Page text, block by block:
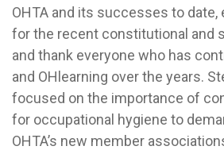
OHTA and its successes to date,
for the recent constitutional and
and thank everyone who has
and OHlearning over the years.
focused on the importance of
for occupational hygiene to
OHTA’s new member